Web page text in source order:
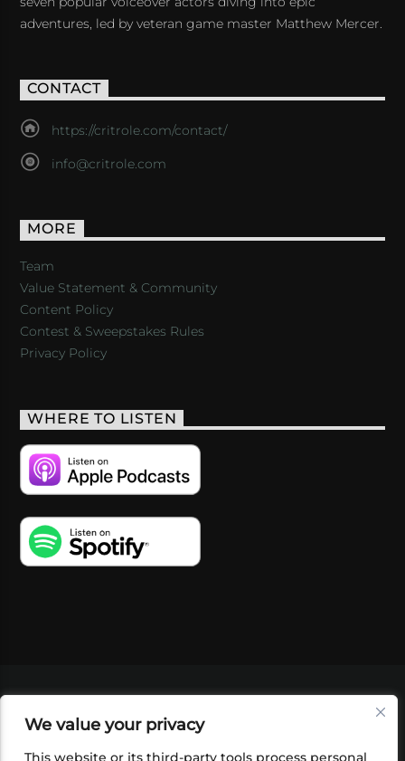
We value your privacy
This website or its third-party tools process personal
adventures, led by veteran game master Matthew Mercer.
CONTACT
https://critrole.com/contact/
info@critrole.com
MORE
Team
Value Statement & Community
Content Policy
Contest & Sweepstakes Rules
Privacy Policy
WHERE TO LISTEN
SHOP
FOUNDATION